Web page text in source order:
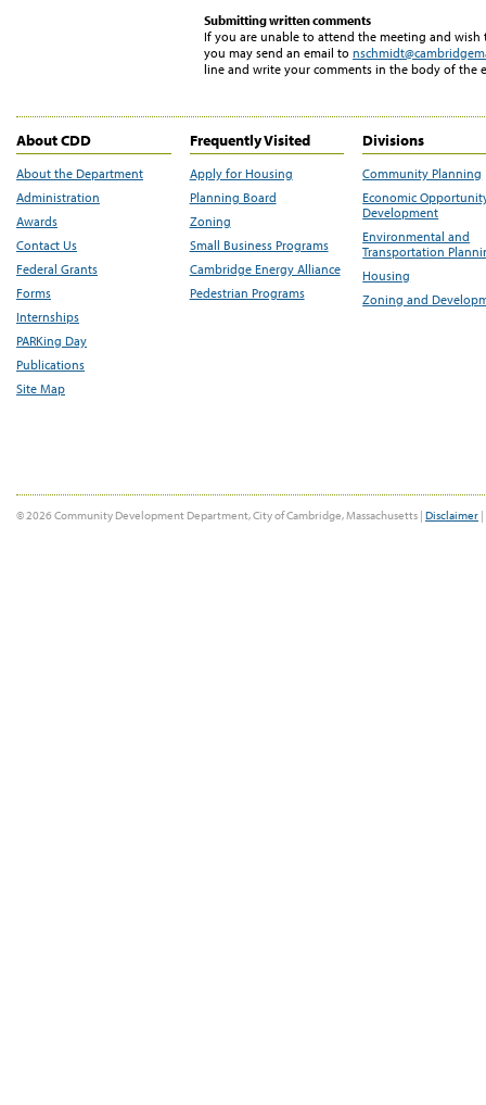
Submitting written comments
If you are unable to attend the meeting and
you may send an email to
line and write your comments in the body of the
About CDD
About the Department
Administration
Awards
Contact Us
Federal Grants
Forms
Internships
PARKing Day
Publications
Site Map
Frequently Visited
Apply for Housing
Planning Board
Zoning
Small Business Programs
Cambridge Energy Alliance
Pedestrian Programs
Divisions
Community Planning
Economic
Development
Environmental and
Transportation
Housing
Zoning and
© 2026 Community Development Department, City of Cambridge, Massachusetts | Disclaimer |